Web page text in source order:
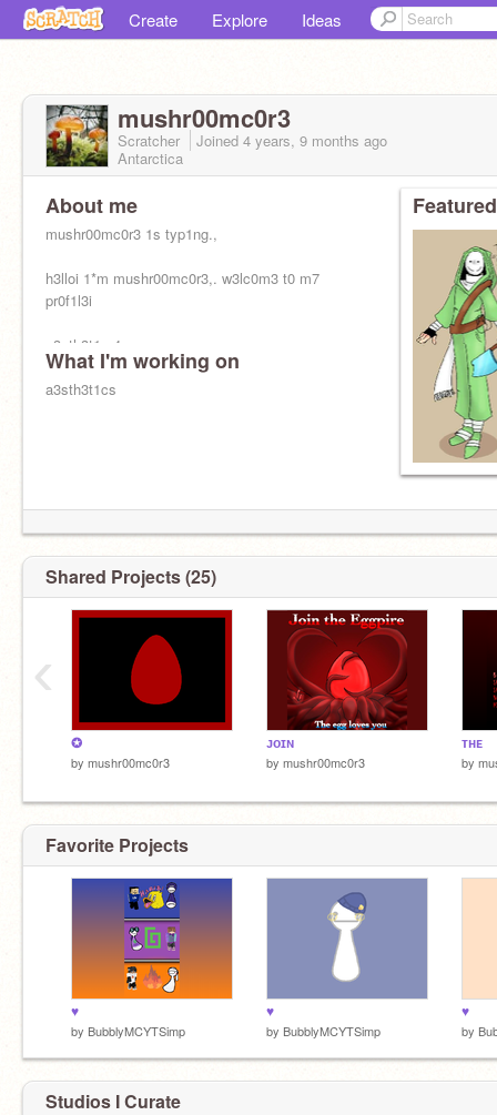
Create Explore Ideas
mushr00mc0r3
Scratcher Joined 4 years, 9 months ago
Antarctica
About me
mushr00mc0r3 1s typ1ng.,
h3lloi 1*m mushr00mc0r3,. w3lc0m3 t0 m7
pr0f1l3i
a3sth3t1c 4cc,
r3q3usts;
What I'm working on
a3sth3t1cs
Shared Projects (25)
✪
by mushr00mc0r3
ᴊᴏɪɴ
by mushr00mc0r3
ᴛʜᴇ
by
‹
Favorite Projects
♥
by BubblyMCYTSimp
♥
by BubblyMCYTSimp
♥
by
Studios I Curate